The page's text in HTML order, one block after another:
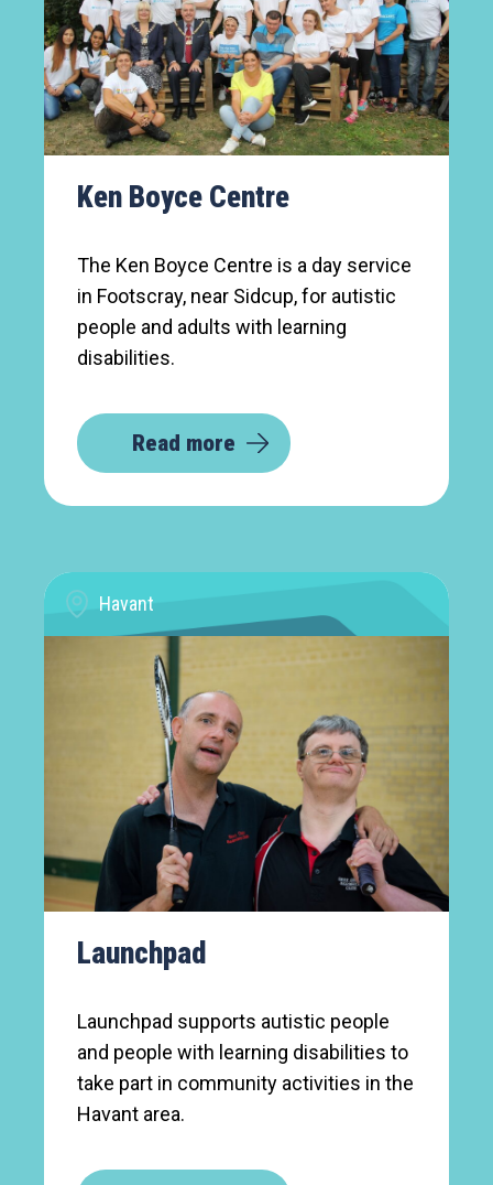
Ken Boyce Centre
The Ken Boyce Centre is a day service
in Footscray, near Sidcup, for autistic
people and adults with learning
disabilities.
Read more
Havant
Launchpad
Launchpad supports autistic people
and people with learning disabilities to
take part in community activities in the
Havant area.